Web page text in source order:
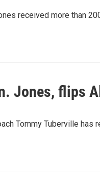
received more than
Jones, flips
Tommy Tuberville has